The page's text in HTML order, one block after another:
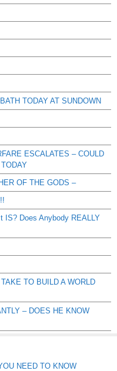
TODAY AT SUNDOWN
ESCALATES – COULD
OF THE GODS –
IS? Does Anybody REALLY
TO BUILD A WORLD
– DOES HE KNOW
NEED TO KNOW